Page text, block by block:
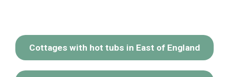
Cottages with hot tubs in East of England